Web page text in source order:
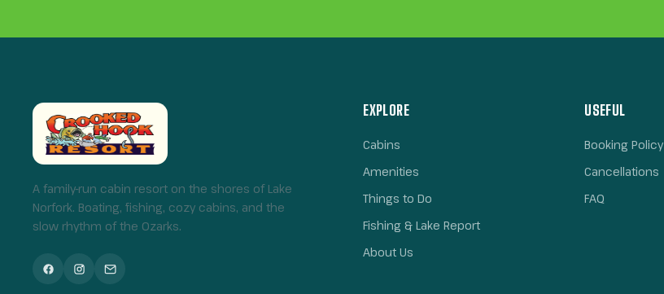
A family-run cabin resort on the shores of Lake
Norfork. Boating, fishing, cozy cabins, and the
slow rhythm of the Ozarks.
EXPLORE
Cabins
Amenities
Things to Do
Fishing & Lake Report
About Us
USEFUL
Booking Policy
Cancellations
FAQ